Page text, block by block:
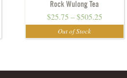
Rock Wulong Tea
$25.75 –$505.25